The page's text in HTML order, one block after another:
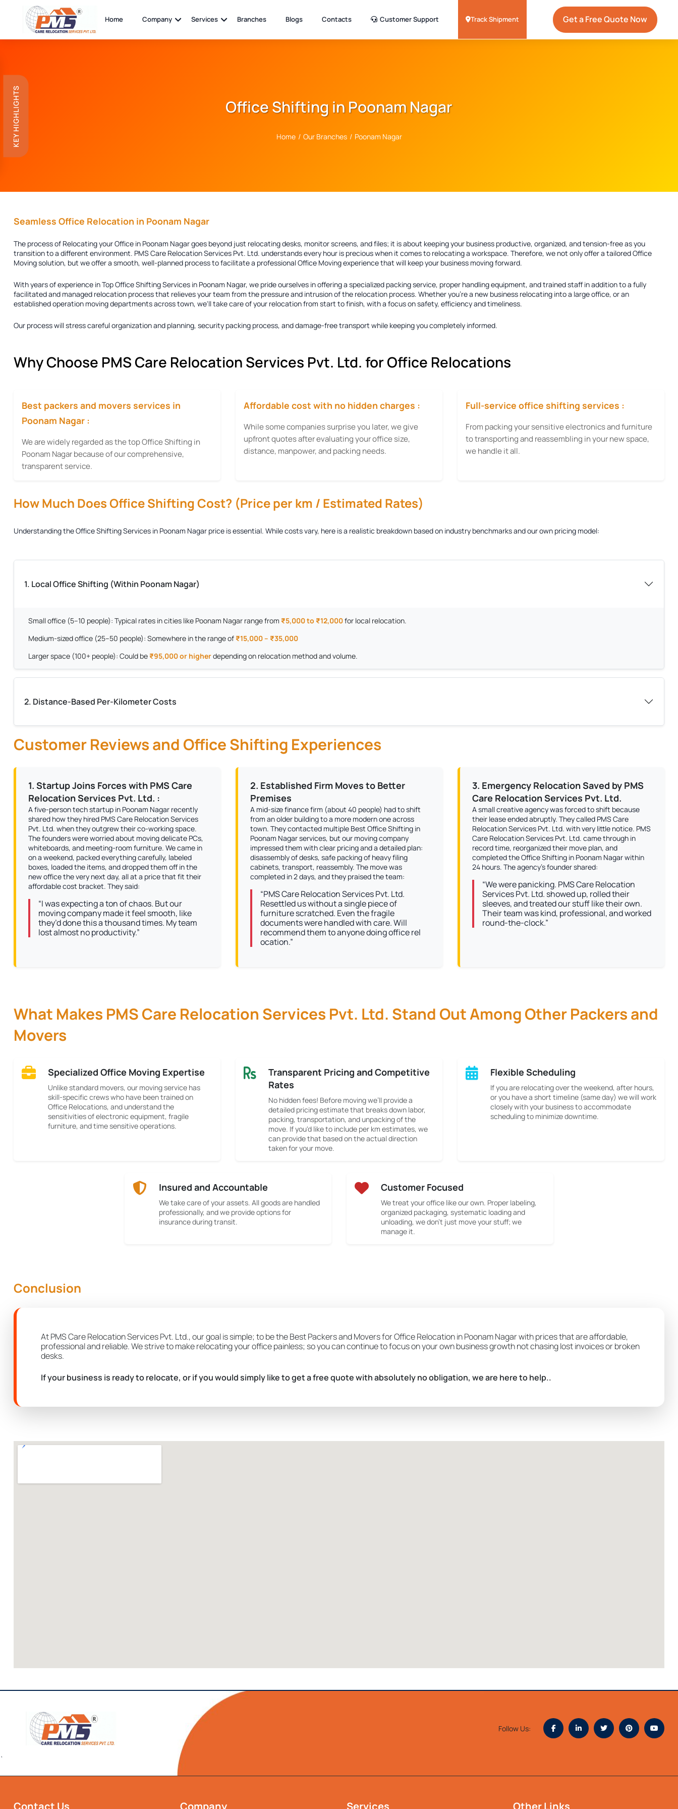
KEY HIGHLIGHTS
Home Company Services Branches Blogs Contacts Customer Support Track Shipment Get a Free Quote Now
Office Shifting in Poonam Nagar
Home / Our Branches / Poonam Nagar
Seamless Office Relocation in Poonam Nagar
The process of Relocating your Office in Poonam Nagargoes beyond just relocating desks, monitor screens, and files; it is about keeping your business productive, organized, and tension-free as you
transition to a different environment. PMS Care Relocation Services Pvt. Ltd. understands every hour is precious when it comes to relocating a workspace. Therefore, we not only offer a tailoredOffice
Moving solution, but we offer a smooth, well-planned process to facilitate a professional Office Moving experience that will keep your business moving forward.
With years of experience inTop Office Shifting Services in Poonam Nagar, we pride ourselves in offering a specialized packing service, proper handling equipment, and trained staff in addition to a fully
facilitated and managed relocation process that relieves your team from the pressure and intrusion of the relocation process. Whether you're a new business relocating into a large office, or an
established operation moving departments across town, we'll take care of your relocation from start to finish, with a focus on safety, efficiency and timeliness.
Our process will stress careful organization and planning, security packing process, and damage-free transport while keeping you completely informed.
Why Choose PMS Care Relocation Services Pvt. Ltd. for Office Relocations
Best packers and movers services in
Poonam Nagar :
We are widely regarded as the top Office Shifting in
Poonam Nagar because of our comprehensive,
transparent service.
Affordable cost with no hidden charges :
While some companies surprise you later, we give
upfront quotes after evaluating your office size,
distance, manpower, and packing needs.
Full-service office shifting services :
From packing your sensitive electronics and furniture
to transporting and reassembling in your new space,
we handle it all.
How Much Does Office Shifting Cost? (Price per km / Estimated Rates)
Understanding theOffice Shifting Services in Poonam Nagar price is essential. While costs vary, here is a realistic breakdown based on industry benchmarks and our own pricing model:
1. Local Office Shifting (Within Poonam Nagar)
Small office (5–10 people): Typical rates in cities like Poonam Nagar range from ₹5,000 to ₹12,000for local relocation.
Medium-sized office (25–50 people): Somewhere in the range of ₹15,000 – ₹35,000
Larger space (100+ people): Could be ₹95,000 or higherdepending on relocation method and volume.
2. Distance-Based Per-Kilometer Costs
Customer Reviews and Office Shifting Experiences
1. Startup Joins Forces with PMS Care
Relocation Services Pvt. Ltd. :
A five-person tech startup in Poonam Nagar recently
shared how they hired PMS Care Relocation Services
Pvt. Ltd. when they outgrew their co-working space.
The founders were worried about moving delicate PCs,
whiteboards, and meeting-room furniture. We came in
on a weekend, packed everything carefully, labeled
boxes, loaded the items, and dropped them off in the
new office the very next day, all at a price that fit their
affordable cost bracket. They said:
“I was expecting a ton of chaos. But our
moving company made it feel smooth, like
they’d done this a thousand times. My team
lost almost no productivity.”
2. Established Firm Moves to Better
Premises
A mid-size finance firm (about 40 people) had to shift
from an older building to a more modern one across
town. They contacted multiple Best Office Shifting in
Poonam Nagar services, but our moving company
impressed them with clear pricing and a detailed plan:
disassembly of desks, safe packing of heavy filing
cabinets, transport, reassembly. The move was
completed in 2 days, and they praised the team:
“PMS Care Relocation Services Pvt. Ltd.
Resettled us without a single piece of
furniture scratched. Even the fragile
documents were handled with care. Will
recommend them to anyone doing office rel
ocation.”
3. Emergency Relocation Saved by PMS
Care Relocation Services Pvt. Ltd.
A small creative agency was forced to shift because
their lease ended abruptly. They called PMS Care
Relocation Services Pvt. Ltd. with very little notice. PMS
Care Relocation Services Pvt. Ltd. came through in
record time, reorganized their move plan, and
completed the Office Shifting in Poonam Nagar within
24 hours. The agency’s founder shared:
“We were panicking. PMS Care Relocation
Services Pvt. Ltd. showed up, rolled their
sleeves, and treated our stuff like their own.
Their team was kind, professional, and worked
round-the-clock.”
What Makes PMS Care Relocation Services Pvt. Ltd. Stand Out Among Other Packers and
Movers
Specialized Office Moving Expertise
Unlike standard movers, our moving service has
skill-specific crews who have been trained on
Office Relocations, and understand the
sensitivities of electronic equipment, fragile
furniture, and time sensitive operations.
Transparent Pricing and Competitive
Rates
No hidden fees! Before moving we’ll provide a
detailed pricing estimate that breaks down labor,
packing, transportation, and unpacking of the
move. If you'd like to include per km estimates, we
can provide that based on the actual direction
taken for your move.
Flexible Scheduling
If you are relocating over the weekend, after hours,
or you have a short timeline (same day) we will work
closely with your business to accommodate
scheduling to minimize downtime.
Insured and Accountable
We take care of your assets. All goods are handled
professionally, and we provide options for
insurance during transit.
Customer Focused
We treat your office like our own. Proper labeling,
organized packaging, systematic loading and
unloading, we don’t just move your stuff; we
manage it.
Conclusion
At PMS Care Relocation Services Pvt. Ltd., our goal is simple; to be the Best Packers and Movers for Office Relocation in Poonam Nagar with prices that are affordable,
professional and reliable. We strive to make relocating your office painless; so you can continue to focus on your own business growth not chasing lost invoices or broken
desks.
If your business is ready to relocate, or if you would simply like to get a free quote with absolutely no obligation, we are here to help..
Follow Us:
`
Contact Us Company Services Other Links